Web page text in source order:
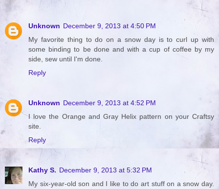
Unknown December 9, 2013 at 4:50 PM
My favorite thing to do on a snow day is to curl up with
some binding to be done and with a cup of coffee by my
side, sew until I'm done.
Reply
Unknown December 9, 2013 at 4:52 PM
I love the Orange and Gray Helix pattern on your Craftsy
site.
Reply
Kathy S. December 9, 2013 at 5:32 PM
My six-year-old son and I like to do art stuff on a snow day.